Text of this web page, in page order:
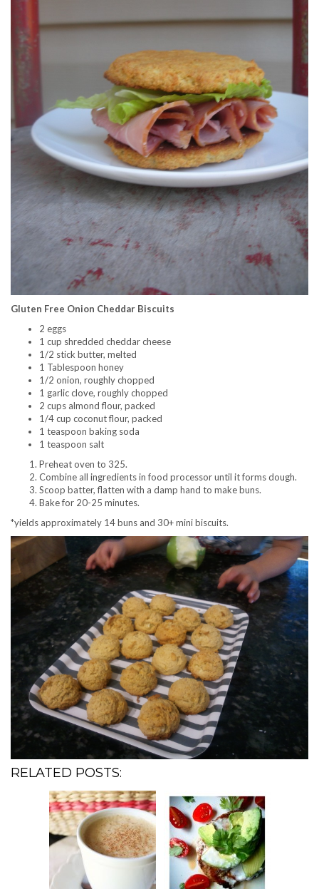
Gluten Free Onion Cheddar Biscuits
2 eggs
1 cup shredded cheddar cheese
1/2 stick butter, melted
1 Tablespoon honey
1/2 onion, roughly chopped
1 garlic clove, roughly chopped
2 cups almond flour, packed
1/4 cup coconut flour, packed
1 teaspoon baking soda
1 teaspoon salt
Preheat oven to 325.
Combine all ingredients in food processor until it forms dough.
Scoop batter, flatten with a damp hand to make buns.
Bake for 20-25 minutes.
*yields approximately 14 buns and 30+ mini biscuits.
RELATED POSTS: